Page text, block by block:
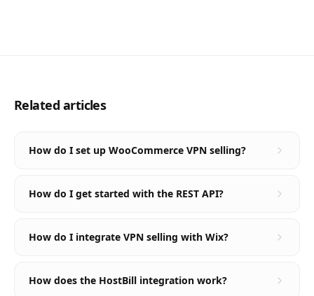
Related articles
How do I set up WooCommerce VPN selling?
How do I get started with the REST API?
How do I integrate VPN selling with Wix?
How does the HostBill integration work?